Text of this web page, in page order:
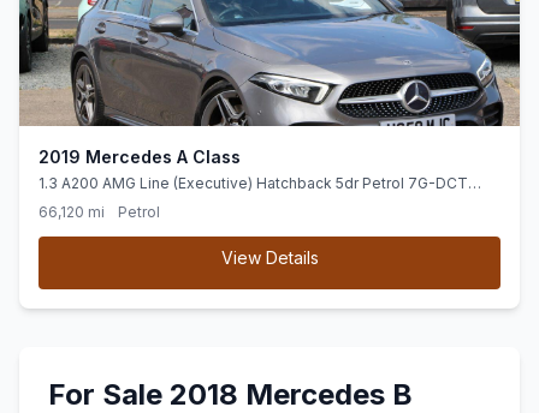
2019 Mercedes A Class
1.3 A200 AMG Line (Executive) Hatchback 5dr Petrol 7G-DCT
Euro 6 (ss) (163 ps) Hey Mercedes-Voice Activation
66,120 mi Petrol
View Details
For Sale 2018 Mercedes B